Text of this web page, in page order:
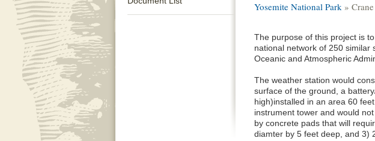
Yosemite National Park »
The purpose of this project is
national network of 250 similar
Oceanic and Atmospheric
The weather station would
surface of the ground, a
high)installed in an area 60
instrument tower and would
by concrete pads that will
diamter by 5 feet deep, and 3)